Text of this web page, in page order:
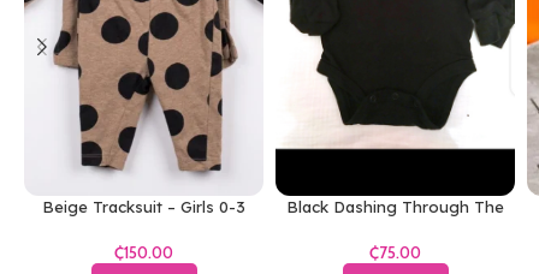
Beige Tracksuit – Girls 0-3
₵
Black Dashing Through The
₵